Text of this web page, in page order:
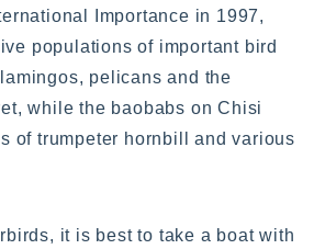
Importance in 1997,
populations of important bird
pelicans and the
while the baobabs on Chisi
of trumpeter hornbill and various
it is best to take a boat with